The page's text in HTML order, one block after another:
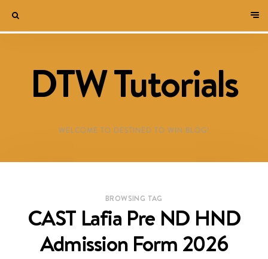
DTW Tutorials
WELCOME TO DESTINED TO WIN BLOG!
BROWSING TAG
CAST Lafia Pre ND HND
Admission Form 2026